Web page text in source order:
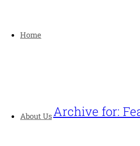
Home
About UsArchive for: